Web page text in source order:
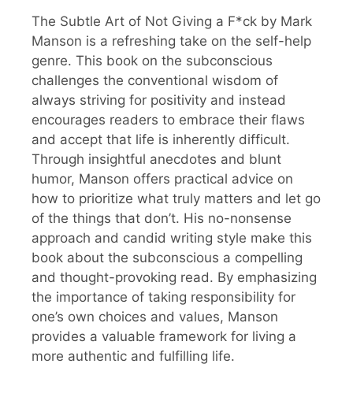
The Subtle Art of Not Giving a F*ck by Mark
Manson is a refreshing take on the self-help
genre. This book on the subconscious
challenges the conventional wisdom of
always striving for positivity and instead
encourages readers to embrace their flaws
and accept that life is inherently difficult.
Through insightful anecdotes and blunt
humor, Manson offers practical advice on
how to prioritize what truly matters and let go
of the things that don’t. His no-nonsense
approach and candid writing style make this
book about the subconscious a compelling
and thought-provoking read. By emphasizing
the importance of taking responsibility for
one’s own choices and values, Manson
provides a valuable framework for living a
more authentic and fulfilling life.